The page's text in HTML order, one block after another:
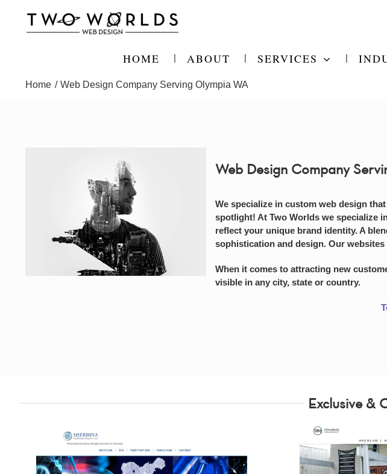
content
HOME ABOUT SERVICES
Home Web Design Company Serving Olympia WA
Web Design Company
We specialize in custom web design
spotlight! At Two Worlds we specialize
reflect your unique brand identity. A
sophistication and design. Our
When it comes to attracting new
visible in any city, state or country.
Exclusive &